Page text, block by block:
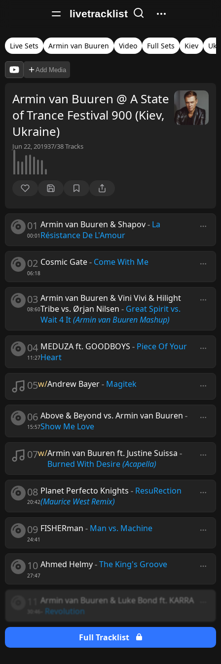
livetracklist
Live Sets Armin van Buuren Video Full Sets Kiev
Add Media
Armin van Buuren @ A State
of Trance Festival 900 (Kiev,
Ukraine)
Jun 22, 201937/38Tracks
01
00:01
Armin van Buuren & Shapov- La
Résistance De L'Amour
02
06:18
Cosmic Gate- Come With Me
03
08:60
Armin van Buuren & Vini Vivi & Hilight
Tribe vs. Ørjan Nilsen - Great Spirit vs.
Wait 4 It(Armin van Buuren Mashup)
04
11:27
MEDUZA ft. GOODBOYS - Piece Of Your
Heart
05w/Andrew Bayer- Magitek
06
15:57
Above & Beyond vs. Armin van Buuren -
Show Me Love
07w/Armin van Buuren ft. Justine Suissa -
Burned With Desire(Acapella)
08
20:42
Planet Perfecto Knights - ResuRection
(Maurice West Remix)
09
24:41
FISHERman - Man vs. Machine
10
27:47
Ahmed Helmy-The King's Groove
Armin van Buuren & Luke Bond ft. KARRA
Revolution
Full Tracklist